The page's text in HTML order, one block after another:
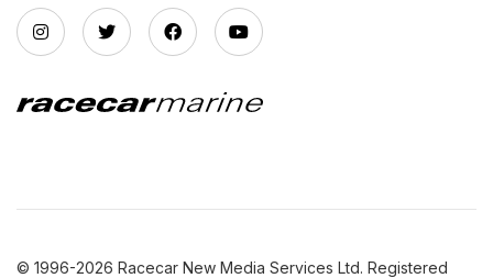
© 1996-2026 Racecar New Media Services Ltd. Registered